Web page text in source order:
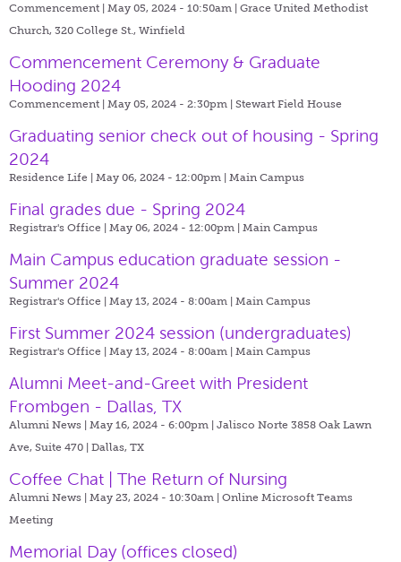
Commencement | May 05, 2024 - 10:50am | Grace United Methodist
Church, 320 College St., Winfield
Commencement Ceremony & Graduate
Hooding 2024
Commencement | May 05, 2024 - 2:30pm | Stewart Field House
Graduating senior check out of housing - Spring
2024
Residence Life | May 06, 2024 - 12:00pm | Main Campus
Final grades due - Spring 2024
Registrar's Office | May 06, 2024 - 12:00pm | Main Campus
Main Campus education graduate session -
Summer 2024
Registrar's Office | May 13, 2024 - 8:00am | Main Campus
First Summer 2024 session (undergraduates)
Registrar's Office | May 13, 2024 - 8:00am | Main Campus
Alumni Meet-and-Greet with President
Frombgen - Dallas, TX
Alumni News | May 16, 2024 - 6:00pm | Jalisco Norte 3858 Oak Lawn
Ave, Suite 470 | Dallas, TX
Coffee Chat | The Return of Nursing
Alumni News | May 23, 2024 - 10:30am | Online Microsoft Teams
Meeting
Memorial Day (offices closed)